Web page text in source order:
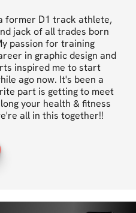
former D1 track athlete,
jack of all trades born
passion for training
in graphic design and
inspired me to start
ago now. It's been a
part is getting to meet
your health & fitness
all in this together!!